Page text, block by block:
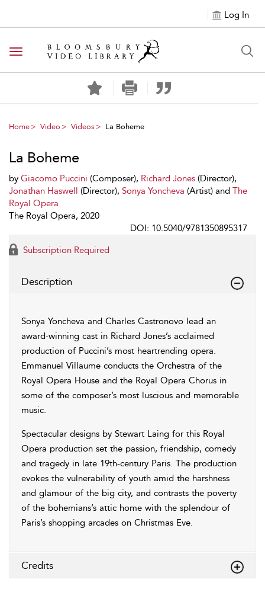
Log In
Toggle navigation
Home Video Videos La Boheme
La Boheme
by Giacomo Puccini (Composer), Richard Jones (Director),
Jonathan Haswell (Director), Sonya Yoncheva (Artist) and The
Royal Opera
The Royal Opera, 2020
DOI: 10.5040/9781350895317
Subscription Required
Description
Sonya Yoncheva and Charles Castronovo lead an
award-winning cast in Richard Jones’s acclaimed
production of Puccini’s most heartrending opera.
Emmanuel Villaume conducts the Orchestra of the
Royal Opera House and the Royal Opera Chorus in
some of the composer’s most luscious and memorable
music.
Spectacular designs by Stewart Laing for this Royal
Opera production set the passion, friendship, comedy
and tragedy in late 19th-century Paris. The production
evokes the vulnerability of youth amid the harshness
and glamour of the big city, and contrasts the poverty
of the bohemians’s attic home with the splendour of
Paris’s shopping arcades on Christmas Eve.
Credits